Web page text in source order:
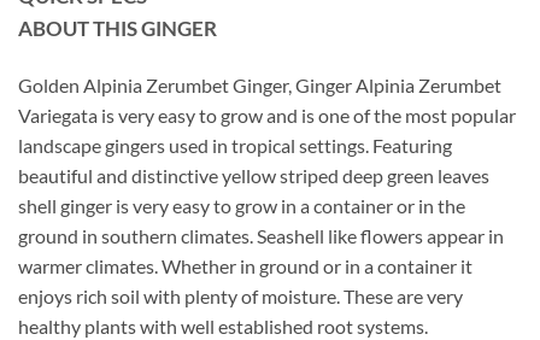
ABOUT THIS GINGER
Golden Alpinia Zerumbet Ginger, Ginger Alpinia Zerumbet
Variegata is very easy to grow and is one of the most popular
landscape gingers used in tropical settings. Featuring
beautiful and distinctive yellow striped deep green leaves
shell ginger is very easy to grow in a container or in the
ground in southern climates. Seashell like flowers appear in
warmer climates. Whether in ground or in a container it
enjoys rich soil with plenty of moisture. These are very
healthy plants with well established root systems.